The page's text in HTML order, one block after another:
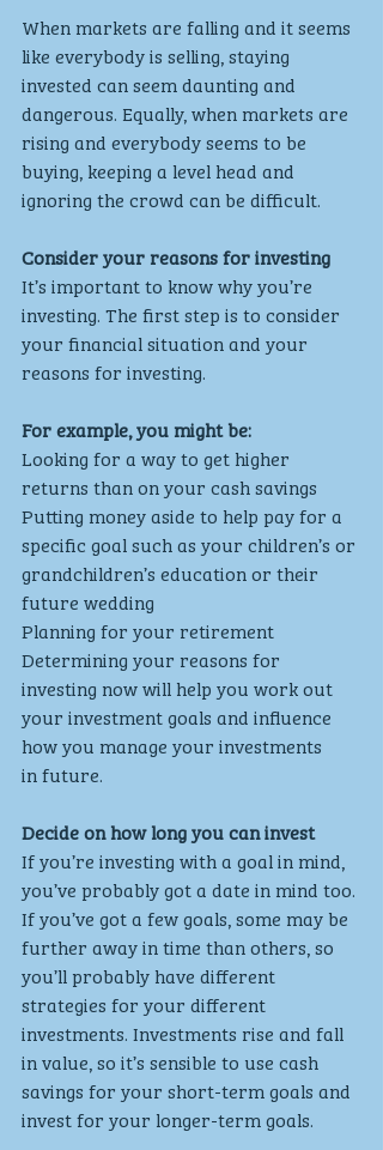
When markets are falling and it seems
like everybody is selling, staying
invested can seem daunting and
dangerous. Equally, when markets are
rising and everybody seems to be
buying, keeping a level head and
ignoring the crowd can be difficult.
Consider your reasons for investing
It’s important to know why you’re
investing. The first step is to consider
your financial situation and your
reasons for investing.
For example, you might be:
Looking for a way to get higher
returns than on your cash savings
Putting money aside to help pay for a
specific goal such as your children’s or
grandchildren’s education or their
future wedding
Planning for your retirement
Determining your reasons for
investing now will help you work out
your investment goals and influence
how you manage your investments
in future.
Decide on how long you can invest
If you’re investing with a goal in mind,
you’ve probably got a date in mind too.
If you’ve got a few goals, some may be
further away in time than others, so
you’ll probably have different
strategies for your different
investments. Investments rise and fall
in value, so it’s sensible to use cash
savings for your short-term goals and
invest for your longer-term goals.